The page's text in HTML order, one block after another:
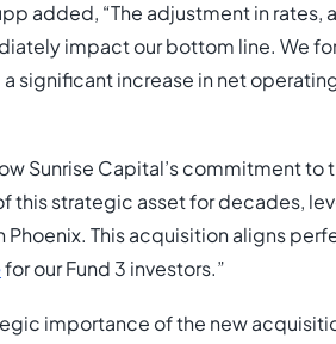
added, “The adjustment in rates,
impact our bottom line. We
significant increase in net
Sunrise Capital’s commitment to
this strategic asset for decades,
This acquisition aligns
for our Fund 3 investors.”
importance of the new